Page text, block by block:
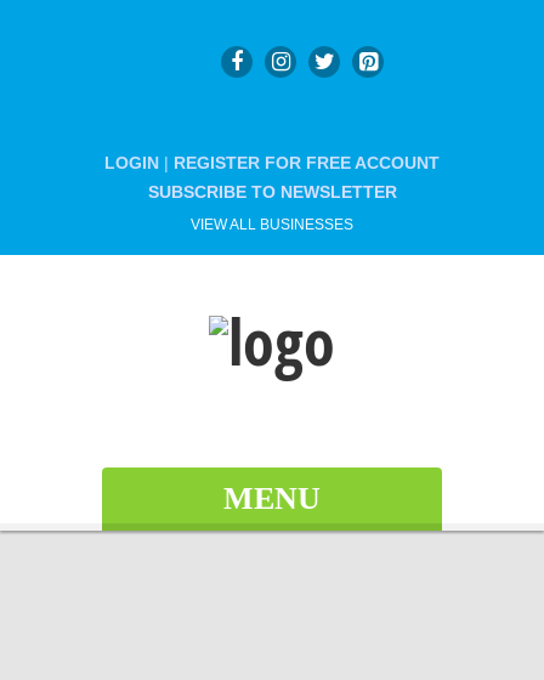
LOGIN | REGISTER FOR FREE ACCOUNT
SUBSCRIBE TO NEWSLETTER
VIEW ALL BUSINESSES
MENU